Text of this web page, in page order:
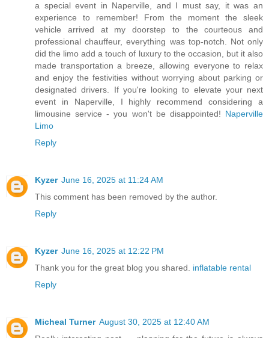
a special event in Naperville, and I must say, it was an
experience to remember! From the moment the sleek
vehicle arrived at my doorstep to the courteous and
professional chauffeur, everything was top-notch. Not only
did the limo add a touch of luxury to the occasion, but it also
made transportation a breeze, allowing everyone to relax
and enjoy the festivities without worrying about parking or
designated drivers. If you're looking to elevate your next
event in Naperville, I highly recommend considering a
limousine service - you won't be disappointed! Naperville
Limo
Reply
Kyzer June 16, 2025 at 11:24 AM
This comment has been removed by the author.
Reply
Kyzer June 16, 2025 at 12:22 PM
Thank you for the great blog you shared. inflatable rental
Reply
Micheal Turner August 30, 2025 at 12:40 AM